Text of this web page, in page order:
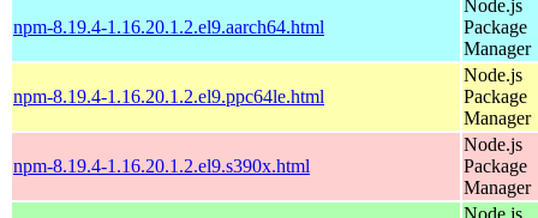
npm-8.19.4-1.16.20.1.2.el9.aarch64.html
Node.js
Package
Manager
npm-8.19.4-1.16.20.1.2.el9.ppc64le.html
Node.js
Package
Manager
npm-8.19.4-1.16.20.1.2.el9.s390x.html
Node.js
Package
Manager
Node.js